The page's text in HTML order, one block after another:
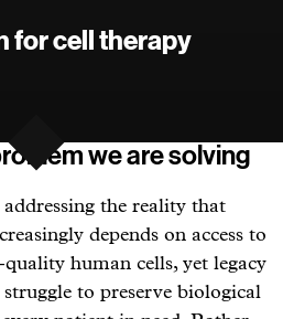
for cell therapy
we are solving
the reality that
depends on access to
human cells, yet legacy
to preserve biological